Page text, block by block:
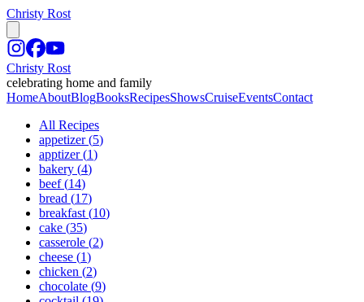
Christy Rost
Christy Rost
celebrating home and family
HomeAboutBlogBooksRecipesShowsCruiseEventsContact
All Recipes
appetizer (5)
apptizer (1)
bakery (4)
beef (14)
bread (17)
breakfast (10)
cake (35)
casserole (2)
cheese (1)
chicken (2)
chocolate (9)